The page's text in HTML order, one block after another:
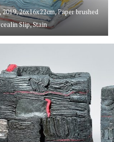
26x16x22cm, Paper brushed
Slip, Stain